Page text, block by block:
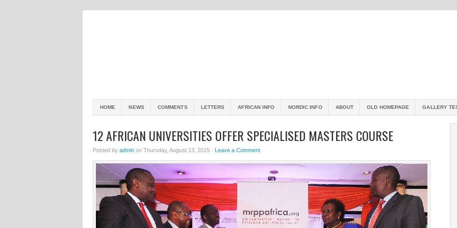
HOME NEWS COMMENTS LETTERS AFRICAN INFO NORDIC INFO ABOUT OLD HOMEPAGE GALLERY
12 AFRICAN UNIVERSITIES OFFER SPECIALISED MASTERS COURSE
Posted by admin on Thursday, August 13, 2015 · Leave a Comment